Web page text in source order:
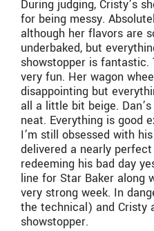
During judging, Cristy’s
for being messy.
although her flavors are
underbaked, but
showstopper is fantastic.
very fun. Her wagon
disappointing but
all a little bit beige.
neat. Everything is good
I’m still obsessed with
delivered a nearly
redeeming his bad day
line for Star Baker along
very strong week. In
the technical) and Cristy
showstopper.